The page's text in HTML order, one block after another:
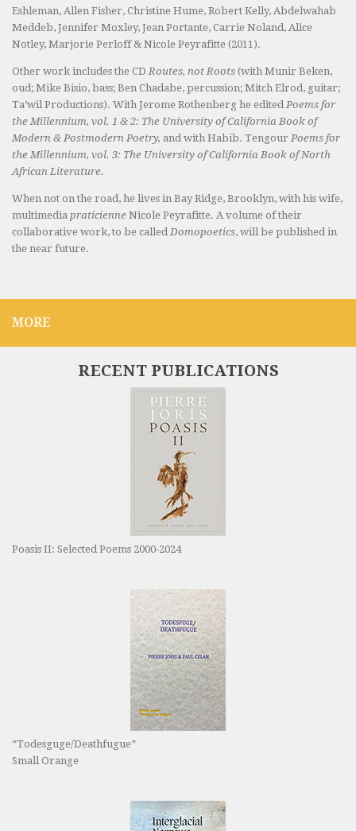
Eshleman, Allen Fisher, Christine Hume, Robert Kelly, Abdelwahab
Meddeb, Jennifer Moxley, Jean Portante, Carrie Noland, Alice
Notley, Marjorie Perloff & Nicole Peyrafitte (2011).
Other work includes the CDRoutes, not Roots (with Munir Beken,
oud; Mike Bisio, bass; Ben Chadabe, percussion; Mitch Elrod, guitar;
Ta’wil Productions). With Jerome Rothenberg he edited Poems for
the Millennium, vol. 1 & 2: The University of California Book of
Modern & Postmodern Poetry, and with Habib. Tengour Poems for
the Millennium, vol. 3: The University of California Book of North
African Literature.
When not on the road, he lives in Bay Ridge, Brooklyn, with his wife,
multimedia praticienne Nicole Peyrafitte. A volume of their
collaborative work, to be called Domopoetics, will be published in
the near future.
MORE
RECENT PUBLICATIONS
Poasis II: Selected Poems 2000-2024
“Todesguge/Deathfugue”
Small Orange